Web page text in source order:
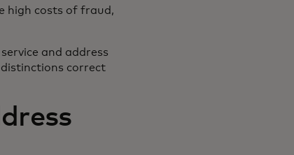
high costs of fraud,
and address
correct